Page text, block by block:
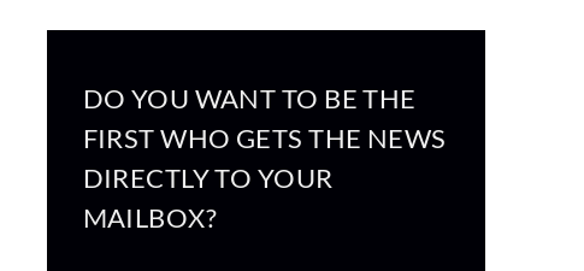
DO YOU WANT TO BE THE
FIRST WHO GETS THE NEWS
DIRECTLY TO YOUR
MAILBOX?